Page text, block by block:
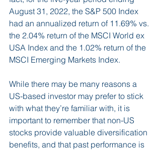
August 31, 2022, the S&P 500 Index
had an annualized return of 11.69% vs.
the 2.04% return of the MSCI World ex
USA Index and the 1.02% return of the
MSCI Emerging Markets Index.
While there may be many reasons a
US-based investor may prefer to stick
with what they’re familiar with, it is
important to remember that non-US
stocks provide valuable diversification
benefits, and that past performance is